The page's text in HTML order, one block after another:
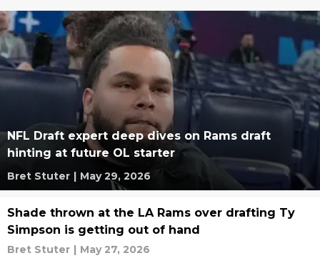
NFL Draft expert deep dives on Rams draft
hinting at future OL starter
Bret Stuter | May 29, 2026
Shade thrown at the LA Rams over drafting Ty
Simpson is getting out of hand
Bret Stuter | May 27, 2026